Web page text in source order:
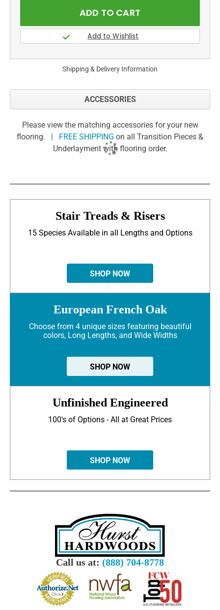
Shipping & Delivery Information
ACCESSORIES
Please view the matching accessories for your new
flooring. |
FREE SHIPPING on all Transition Pieces &
Underlayment with flooring order.
Stair Treads & Risers
15 Species Available in all Lengths and Options
SHOP NOW
European French Oak
Choose from 4 unique sizes featuring beautiful
colors, Long Lengths, and Wide Widths
SHOP NOW
Unfinished Engineered
100's of Options - All at Great Prices
SHOP NOW
Call us at: (888) 704-8778